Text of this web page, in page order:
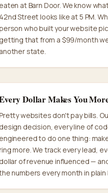
eaten at Barn Door. We know
42nd Street looks like at 5 PM.
who built your website
getting that from a $99/month
another state.
Dollar Makes You
websites don't pay bills.
design decision, every line of
engineered to do one thing:
more. We track every lead,
dollar of revenue influenced —
numbers every month in plain